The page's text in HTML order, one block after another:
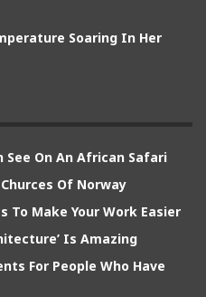
Soaring In Her
See On An African Safari
Of Norway
To Make Your Work Easier
Is Amazing
For People Who Have